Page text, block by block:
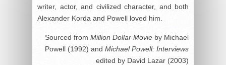
writer, actor, and civilized character, and both
Alexander Korda and Powell loved him.
Sourced from Million Dollar Movie by Michael
Powell (1992) and Michael Powell: Interviews
edited by David Lazar (2003)